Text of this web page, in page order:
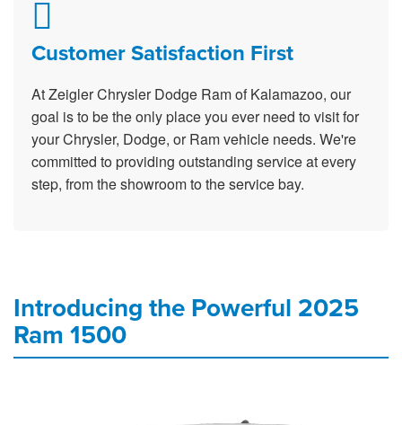
Customer Satisfaction First
At Zeigler Chrysler Dodge Ram of Kalamazoo, our
goal is to be the only place you ever need to visit for
your Chrysler, Dodge, or Ram vehicle needs. We're
committed to providing outstanding service at every
step, from the showroom to the service bay.
Introducing the Powerful 2025
Ram 1500